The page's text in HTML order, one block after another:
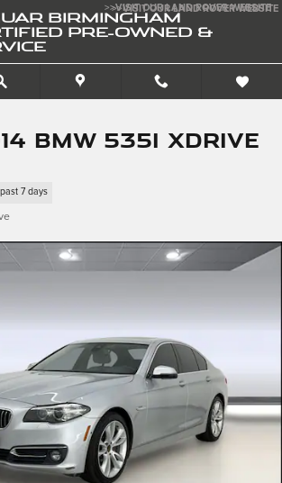
>>VISIT OUR LAND ROVER WEBSITE
BIRMINGHAM
PRE-OWNED &
>>VISIT OUR LAND ROVER WEBSITE
BMW 535i xDrive
7 days